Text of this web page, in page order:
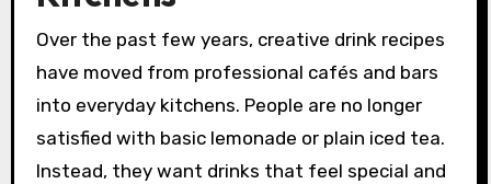
Over the past few years, creative drink recipes
have moved from professional cafés and bars
into everyday kitchens. People are no longer
satisfied with basic lemonade or plain iced tea.
Instead, they want drinks that feel special and